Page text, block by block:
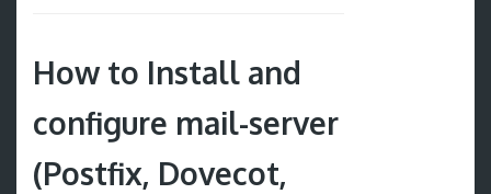
How to Install and
configure mail-server
(Postfix, Dovecot,